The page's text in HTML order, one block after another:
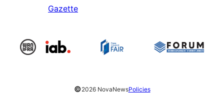
Gazette
©2026 NovaNewsPolicies